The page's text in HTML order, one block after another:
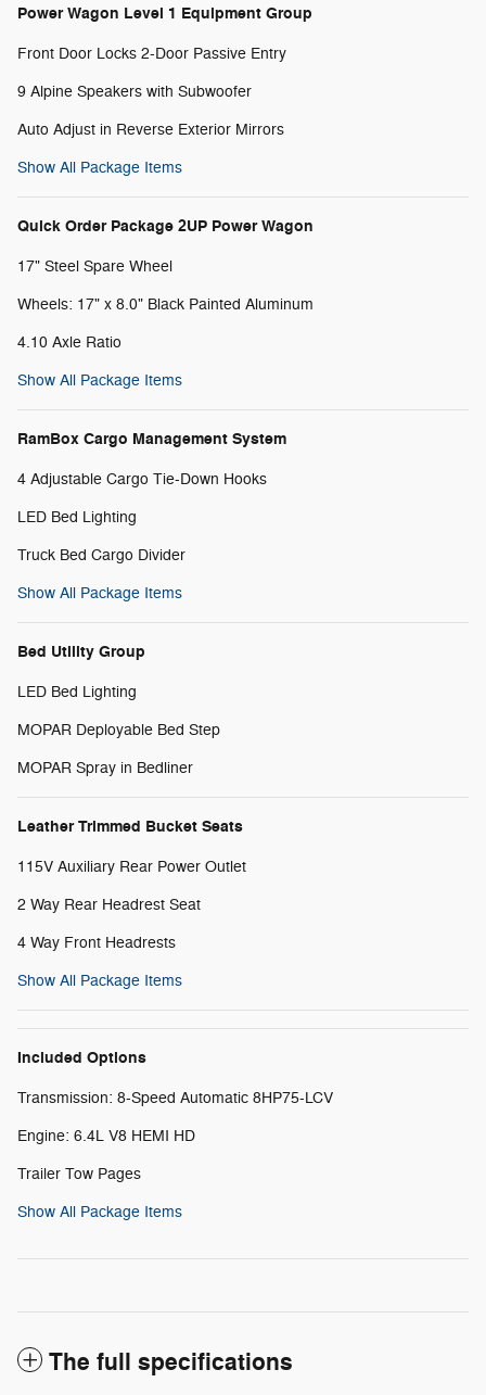
Power Wagon Level 1 Equipment Group
Front Door Locks 2-Door Passive Entry
9 Alpine Speakers with Subwoofer
Auto Adjust in Reverse Exterior Mirrors
Show All Package Items
Quick Order Package 2UP Power Wagon
17" Steel Spare Wheel
Wheels: 17" x 8.0" Black Painted Aluminum
4.10 Axle Ratio
Show All Package Items
RamBox Cargo Management System
4 Adjustable Cargo Tie-Down Hooks
LED Bed Lighting
Truck Bed Cargo Divider
Show All Package Items
Bed Utility Group
LED Bed Lighting
MOPAR Deployable Bed Step
MOPAR Spray in Bedliner
Leather Trimmed Bucket Seats
115V Auxiliary Rear Power Outlet
2 Way Rear Headrest Seat
4 Way Front Headrests
Show All Package Items
Included Options
Transmission: 8-Speed Automatic 8HP75-LCV
Engine: 6.4L V8 HEMI HD
Trailer Tow Pages
Show All Package Items
The full specifications